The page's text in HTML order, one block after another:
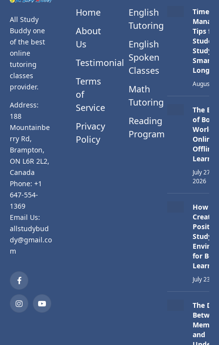
All Study
Buddy one
of the best
online
tutoring
classes
provider.
Address:
188
Mountainbe
rry Rd,
Brampton,
ON L6R 2L2,
Canada
Phone: +1
647-554-
1369
Email Us:
allstudybud
dy@gmail.co
m
Facebook
InstagramYouTube
Home
About
Us
Testimonial
Terms
of
Service
Privacy
Policy
English
Tutoring
English
Spoken
Classes
Math
Tutoring
Reading
Program
Time
Tips for
Study
Longer
August
The
of Both
Worlds:
Online
Offline
July 27,
2026
How to
Create
Study
for
July 23,
The
and